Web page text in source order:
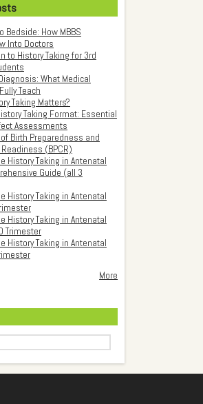
Bedside: How MBBS
Into Doctors
to History Taking for 3rd
What Medical
Teach
Taking Matters?
Taking Format: Essential
Assessments
Birth Preparedness and
(BPCR)
History Taking in Antenatal
Guide (all 3
History Taking in Antenatal
History Taking in Antenatal
Trimester
History Taking in Antenatal
More